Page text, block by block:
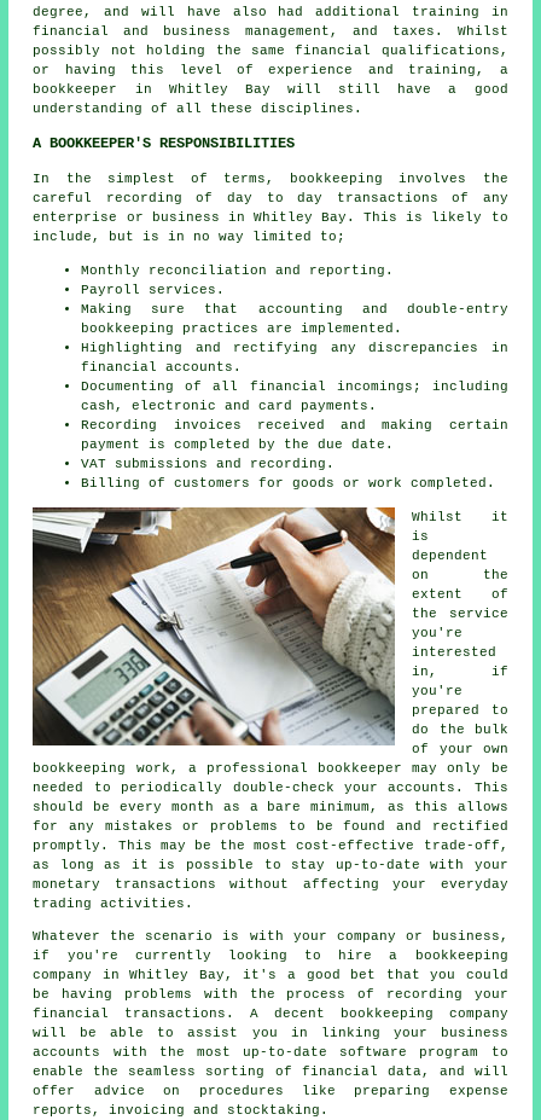
degree, and will have also had additional training in
financial and business management, and taxes. Whilst
possibly not holding the same financial qualifications,
or having this level of experience and training, a
bookkeeper in Whitley Bay will still have a good
understanding of all these disciplines.
A BOOKKEEPER'S RESPONSIBILITIES
In the simplest of terms, bookkeeping involves the
careful recording of day to day transactions of any
enterprise or business in Whitley Bay. This is likely to
include, but is in no way limited to;
Monthly reconciliation and reporting.
Payroll services.
Making sure that accounting and double-entry
bookkeeping practices are implemented.
Highlighting and rectifying any discrepancies in
financial accounts.
Documenting of all financial incomings; including
cash, electronic and card payments.
Recording invoices received and making certain
payment is completed by the due date.
VAT submissions and recording.
Billing of customers for goods or work completed.
Whilst it
is
dependent
on the
extent of
the service
you're
interested
in, if
you're
prepared to
do the bulk
of your own
bookkeeping work, a professional bookkeeper may only be
needed to periodically double-check your accounts. This
should be every month as a bare minimum, as this allows
for any mistakes or problems to be found and rectified
promptly. This may be the most cost-effective trade-off,
as long as it is possible to stay up-to-date with your
monetary transactions without affecting your everyday
trading activities.
Whatever the scenario is with your company or business,
if you're currently looking to hire a bookkeeping
company in Whitley Bay, it's a good bet that you could
be having problems with the process of recording your
financial transactions. A decent bookkeeping company
will be able to assist you in linking your business
accounts with the most up-to-date software program to
enable the seamless sorting of financial data, and will
offer advice on procedures like preparing expense
reports, invoicing and stocktaking.